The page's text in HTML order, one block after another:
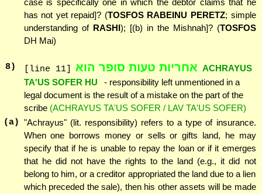
case is specifically one in which the debtor claims that he
has not yet repaid]? (TOSFOS RABEINU PERETZ; simple
understanding of RASHI); [(b) in the Mishnah]? (TOSFOS
DH Mai)
8) [line 11] אחריות טעות סופר הוא ACHRAYUS
TA'US SOFER HU
- responsibility left unmentioned in a
legal document is the result of a mistake on the part of the
scribe (ACHRAYUS TA'US SOFER / LAV TA'US SOFER)
(a) "Achrayus" (lit. responsibility) refers to a type of insurance.
When one borrows money or sells or gifts land, he may
specify that if he is unable to repay the loan or if it emerges
that he did not have the rights to the land (e.g., it did not
belong to him, or a creditor appropriated the land due to a lien
which preceded the sale), then his other assets will be made